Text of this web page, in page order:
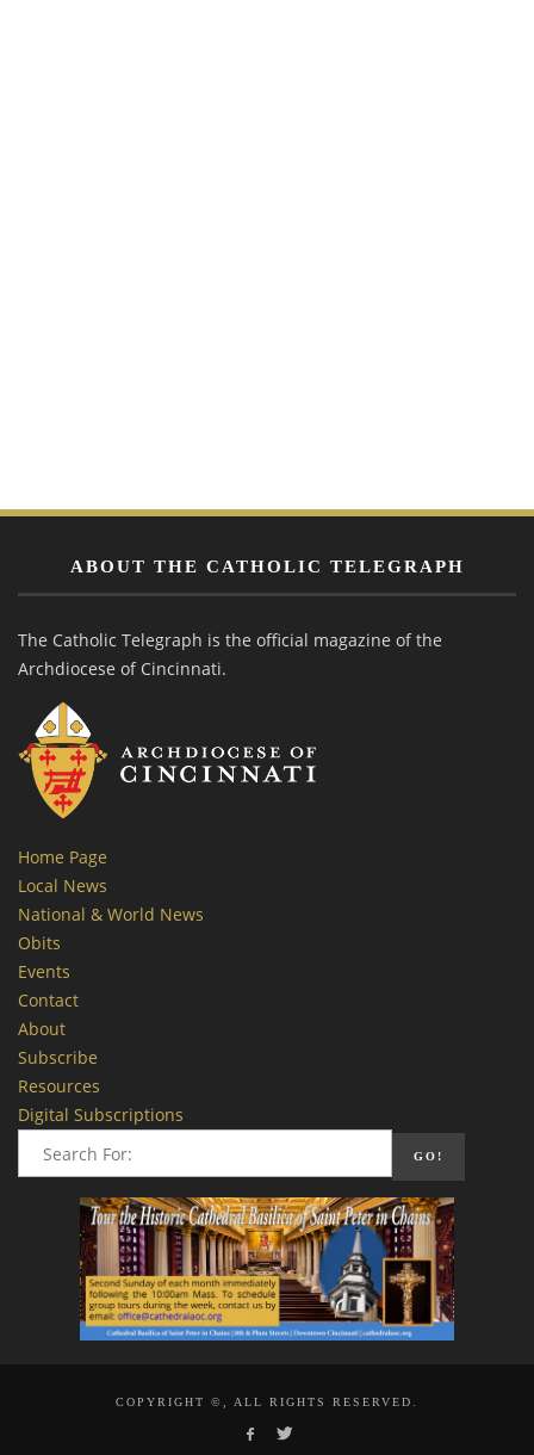
ABOUT THE CATHOLIC TELEGRAPH
The Catholic Telegraph is the official magazine of the
Archdiocese of Cincinnati.
Home Page
Local News
National & World News
Obits
Events
Contact
About
Subscribe
Resources
Digital Subscriptions
COPYRIGHT ©, ALL RIGHTS RESERVED.